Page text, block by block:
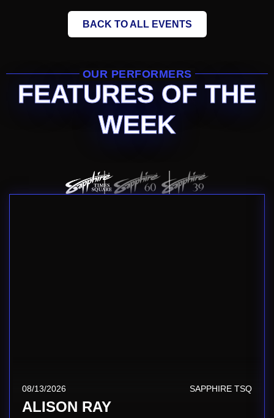
BACK TO ALL EVENTS
OUR PERFORMERS
FEATURES OF THE
WEEK
08/13/2026 SAPPHIRE TSQ
ALISON RAY